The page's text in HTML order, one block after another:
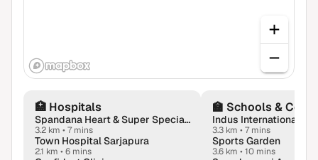
🏥 Hospitals
Spandana Heart & Super Speciality Hospital | Neurologist | Urologist | Gastroenterologist | Orthopaedics in Sarjapur
3.2 km • 7 mins
Town Hospital Sarjapura
2.1 km • 6 mins
🏫 Schools &
3.3 km • 7 mins
Sports Garden
3.6 km • 10 mins